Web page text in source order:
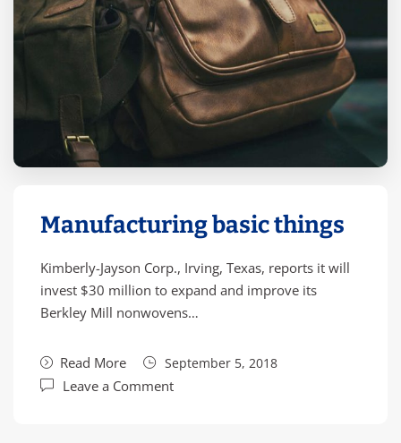
Manufacturing basic things
Kimberly-Jayson Corp., Irving, Texas, reports it will
invest $30 million to expand and improve its
Berkley Mill nonwovens…
Read More September 5, 2018
Leave a Comment